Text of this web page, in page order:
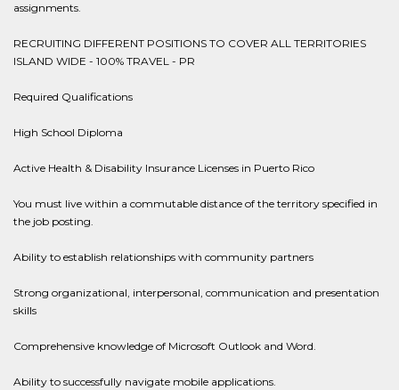
assignments.
RECRUITING DIFFERENT POSITIONS TO COVER ALL TERRITORIES
ISLAND WIDE - 100% TRAVEL - PR
Required Qualifications
High School Diploma
Active Health & Disability Insurance Licenses in Puerto Rico
You must live within a commutable distance of the territory specified in
the job posting.
Ability to establish relationships with community partners
Strong organizational, interpersonal, communication and presentation
skills
Comprehensive knowledge of Microsoft Outlook and Word.
Ability to successfully navigate mobile applications.